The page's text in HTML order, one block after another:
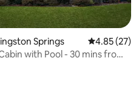
3 reviews
Springs 4.85 out of
4.85 (27)
with Pool - 30 mins from